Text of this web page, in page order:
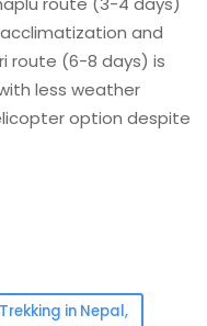
and
route (6-8 days) is
less weather
option despite
Trekking in Nepal,